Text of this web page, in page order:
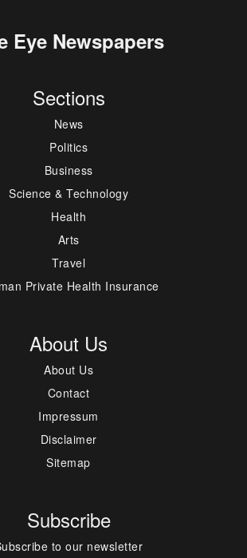
Eye Newspapers
Sections
News
Politics
Business
Science & Technology
Health
Arts
Travel
Private Health Insurance
About Us
About Us
Contact
Impressum
Disclaimer
Sitemap
Subscribe
to our newsletter